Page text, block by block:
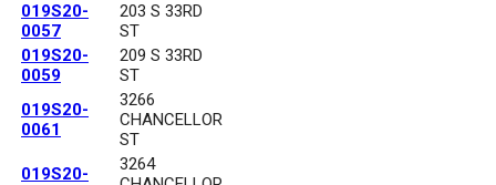
019S20-
0057
203 S 33RD
ST
019S20-
0059
209 S 33RD
ST
019S20-
0061
3266
CHANCELLOR
ST
019S20-
3264